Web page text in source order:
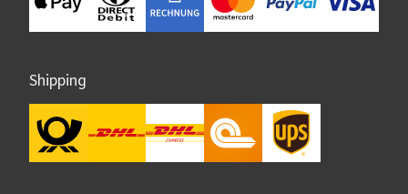
Shipping